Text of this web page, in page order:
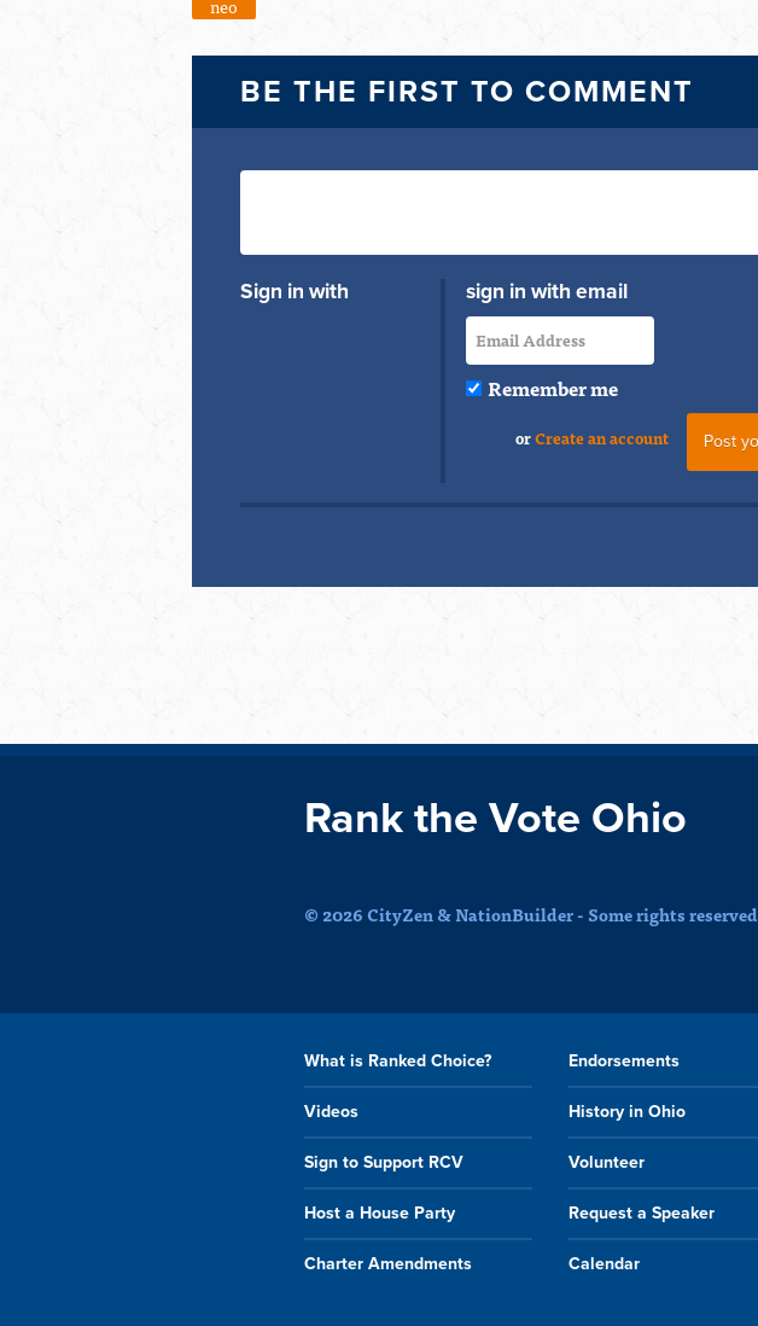
neo
BE THE FIRST TO COMMENT
Sign in with sign in with email
Remember me
orCreate an account
Rank the Vote Ohio
© 2026 CityZen & NationBuilder - Some rights reserved
What is Ranked Choice? Endorsements
Videos History in Ohio
Sign to Support RCV Volunteer
Host a House Party Request a Speaker
Charter Amendments Calendar